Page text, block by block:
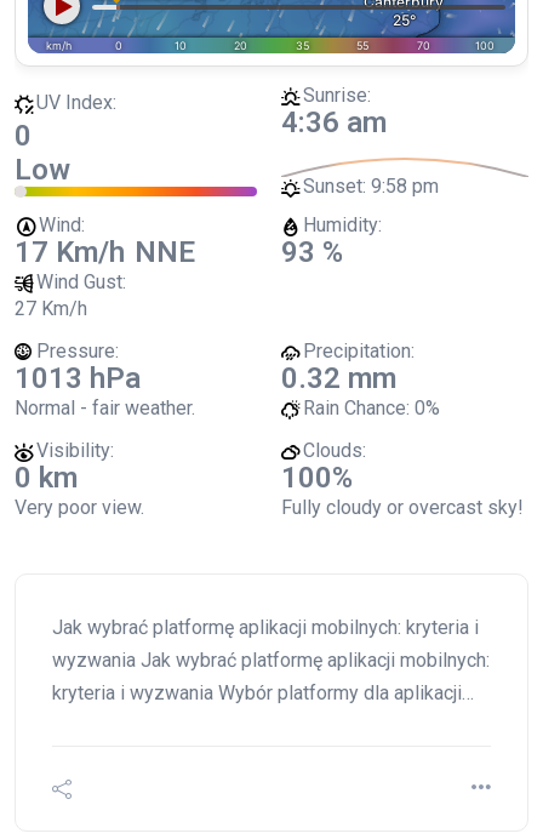
UV Index:
0
Low
Sunrise:
4:36 am
Sunset: 9:58 pm
Wind:
17 Km/h NNE
Wind Gust:
27 Km/h
Humidity:
93 %
Pressure:
1013 hPa
Normal - fair weather.
Precipitation:
0.32 mm
Rain Chance: 0%
Visibility:
0 km
Very poor view.
Clouds:
100%
Fully cloudy or overcast sky!
Jak wybrać platformę aplikacji mobilnych: kryteria i
wyzwania Jak wybrać platformę aplikacji mobilnych:
kryteria i wyzwania Wybór platformy dla aplikacji…